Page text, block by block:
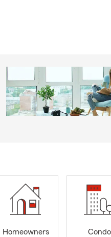
Homeowners
Condo